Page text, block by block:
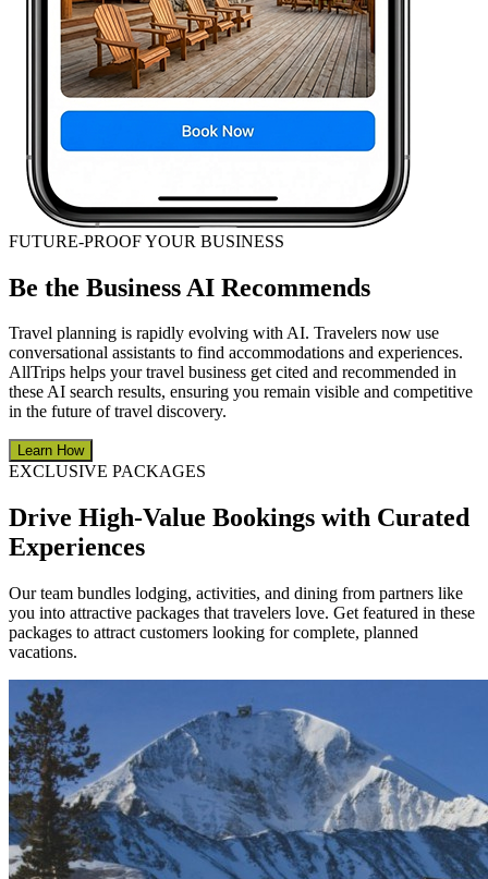
FUTURE-PROOF YOUR BUSINESS
Be the Business AI Recommends
Travel planning is rapidly evolving with AI. Travelers now use
conversational assistants to find accommodations and experiences.
AllTrips helps your travel business get cited and recommended in
these AI search results, ensuring you remain visible and competitive
in the future of travel discovery.
Learn How
EXCLUSIVE PACKAGES
Drive High-Value Bookings with Curated
Experiences
Our team bundles lodging, activities, and dining from partners like
you into attractive packages that travelers love. Get featured in these
packages to attract customers looking for complete, planned
vacations.